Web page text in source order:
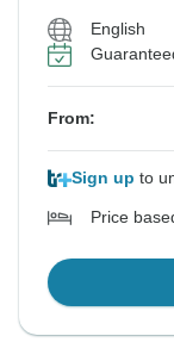
English
From:
Sign up to
Price